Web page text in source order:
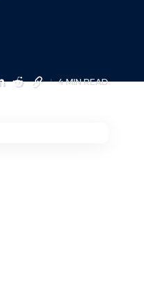
4 MIN READ